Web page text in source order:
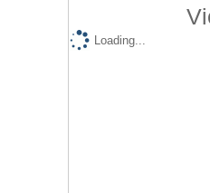
Loading...